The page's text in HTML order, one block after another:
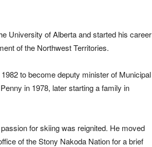
University of Alberta and started his career
of the Northwest Territories.
to become deputy minister of Municipal
in 1978, later starting a family in
for skiing was reignited. He moved
of the Stony Nakoda Nation for a brief